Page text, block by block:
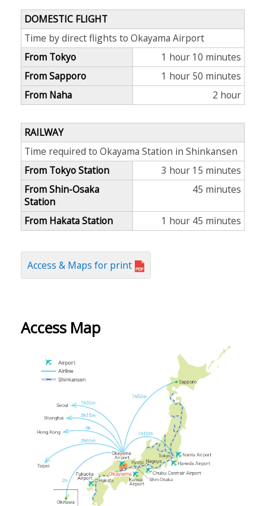
DOMESTIC FLIGHT
Time by direct flights to Okayama Airport
From Tokyo
1 hour 10 minutes
From Sapporo
1 hour 50 minutes
From Naha
2 hour
RAILWAY
Time required to Okayama Station in Shinkansen
From Tokyo Station
3 hour 15 minutes
From Shin-Osaka
Station
45 minutes
From Hakata Station 1 hour 45 minutes
Access & Maps for print
Access Map